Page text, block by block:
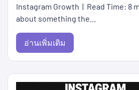
Instagram Growth | Read Time: 8
about something the...
อ่านเพิ่มเติม